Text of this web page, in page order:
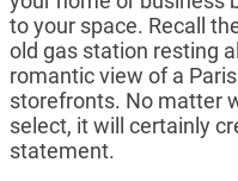
to your space. Recall
old gas station resting
romantic view of a
storefronts. No matter
select, it will certainly
statement.